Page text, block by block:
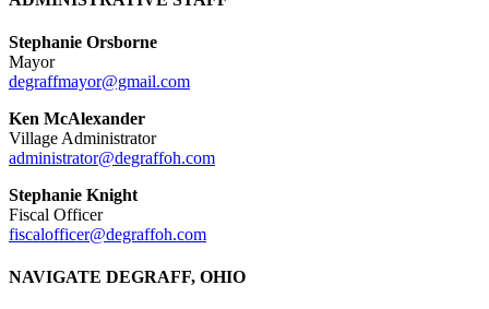
Stephanie Orsborne
Mayor
degraffmayor@gmail.com
Ken McAlexander
Village Administrator
administrator@degraffoh.com
Stephanie Knight
Fiscal Officer
fiscalofficer@degraffoh.com
NAVIGATE DEGRAFF, OHIO